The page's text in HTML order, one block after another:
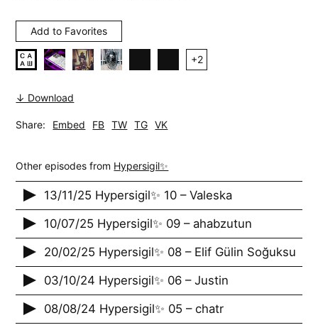
Add to Favorites
+2
↓ Download
Share: Embed FB TW TG VK
Other episodes from Hypersigil✨
13/11/25 Hypersigil✨ 10 – Valeska
10/07/25 Hypersigil✨ 09 – ahabzutun
20/02/25 Hypersigil✨ 08 – Elif Gülin Soğuksu
03/10/24 Hypersigil✨ 06 – Justin
08/08/24 Hypersigil✨ 05 – chatr